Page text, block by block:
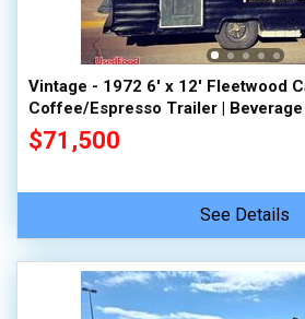
Vintage - 1972 6' x 12' Fleetwood
Coffee/Espresso Trailer |
$71,500
See Details